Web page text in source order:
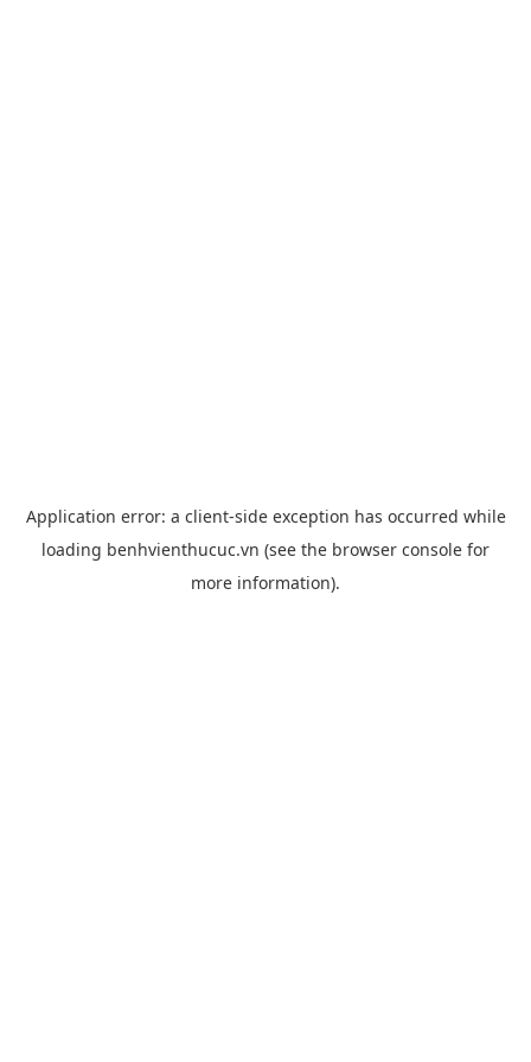
Application error: a client-side exception has occurred while
loading benhvienthucuc.vn (see the browser console for
more information).